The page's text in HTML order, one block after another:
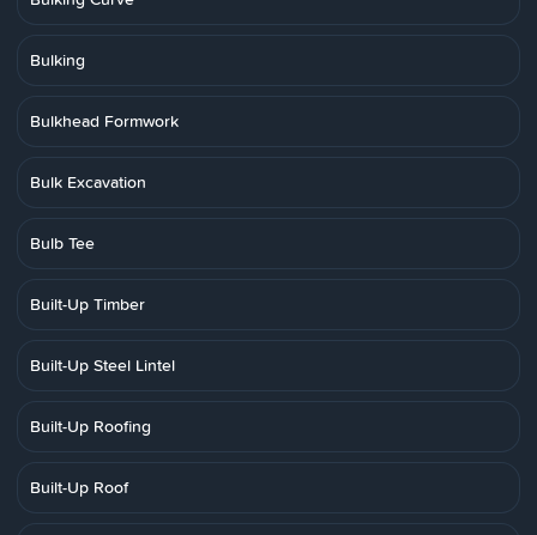
Bulking
Bulkhead Formwork
Bulk Excavation
Bulb Tee
Built-Up Timber
Built-Up Steel Lintel
Built-Up Roofing
Built-Up Roof